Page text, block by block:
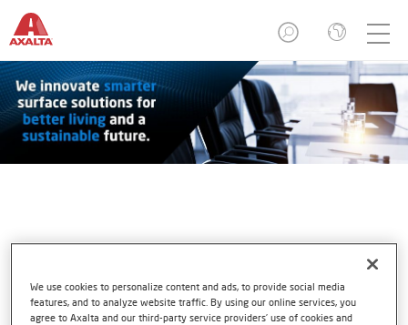
We use cookies to personalize content and ads, to provide social media
features, and to analyze website traffic. By using our online services, you
agree to Axalta and our third-party service providers’ use of cookies and